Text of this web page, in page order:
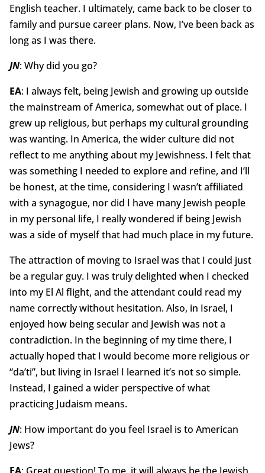
English teacher. I ultimately, came back to be closer to
family and pursue career plans. Now, I’ve been back as
long as I was there.
JN: Why did you go?
EA: I always felt, being Jewish and growing up outside
the mainstream of America, somewhat out of place. I
grew up religious, but perhaps my cultural grounding
was wanting. In America, the wider culture did not
reflect to me anything about my Jewishness. I felt that
was something I needed to explore and refine, and I’ll
be honest, at the time, considering I wasn’t affiliated
with a synagogue, nor did I have many Jewish people
in my personal life, I really wondered if being Jewish
was a side of myself that had much place in my future.
The attraction of moving to Israel was that I could just
be a regular guy. I was truly delighted when I checked
into my El Al flight, and the attendant could read my
name correctly without hesitation. Also, in Israel, I
enjoyed how being secular and Jewish was not a
contradiction. In the beginning of my time there, I
actually hoped that I would become more religious or
“da’ti”, but living in Israel I learned it’s not so simple.
Instead, I gained a wider perspective of what
practicing Judaism means.
JN: How important do you feel Israel is to American
Jews?